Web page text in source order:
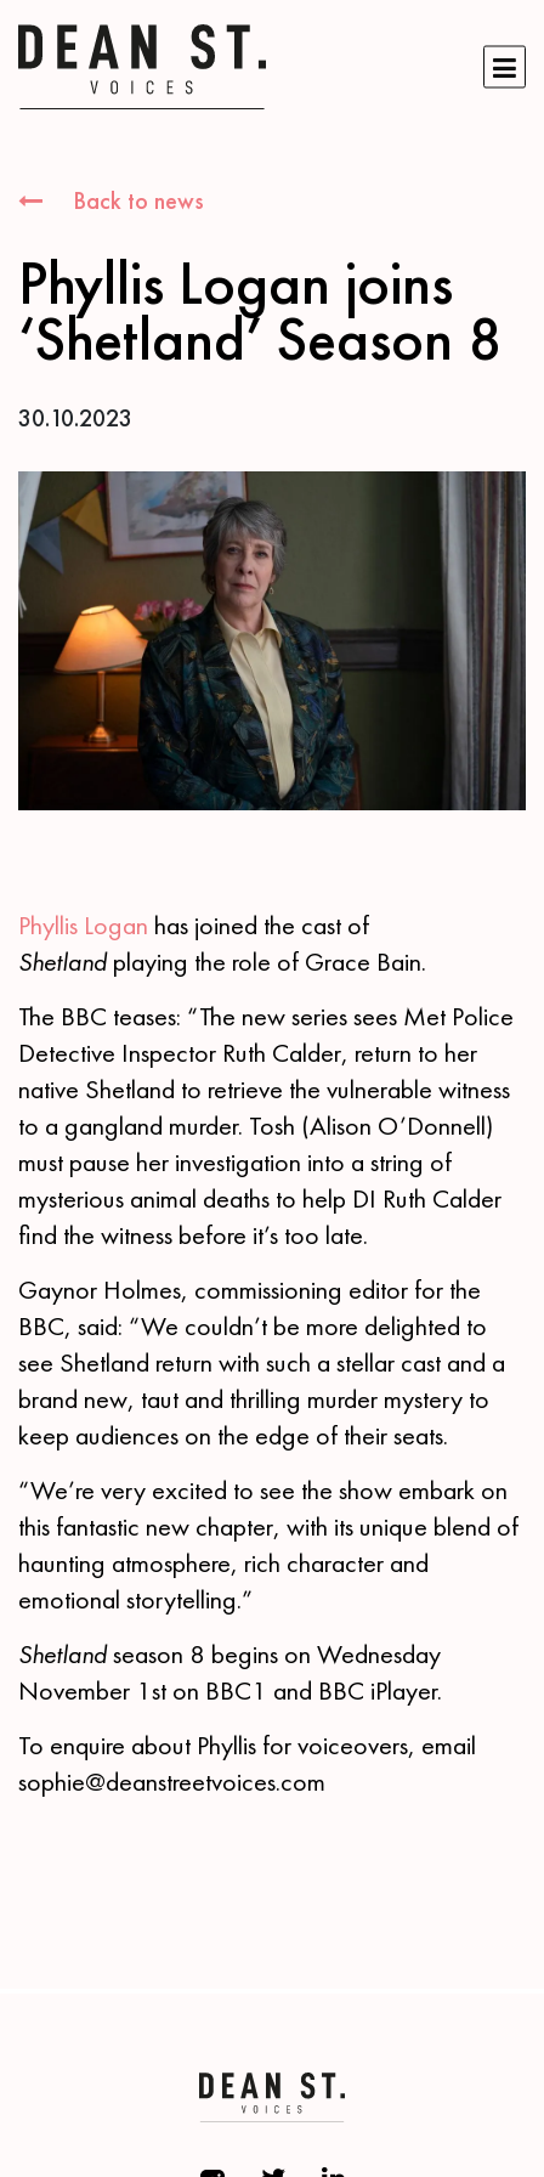
Back to news
Phyllis Logan joins
‘Shetland’ Season 8
30.10.2023
Phyllis Logan has joined the cast of
Shetlandplaying the role of Grace Bain.
The BBC teases: “The new series sees Met Police
Detective Inspector Ruth Calder, return to her
native Shetland to retrieve the vulnerable witness
to a gangland murder. Tosh (Alison O’Donnell)
must pause her investigation into a string of
mysterious animal deaths to help DI Ruth Calder
find the witness before it’s too late.
Gaynor Holmes, commissioning editor for the
BBC, said: “We couldn’t be more delighted to
see Shetland return with such a stellar cast and a
brand new, taut and thrilling murder mystery to
keep audiences on the edge of their seats.
“We’re very excited to see the show embark on
this fantastic new chapter, with its unique blend of
haunting atmosphere, rich character and
emotional storytelling.”
Shetlandseason 8 begins on Wednesday
November 1st on BBC1 and BBC iPlayer.
To enquire about Phyllis for voiceovers, email
sophie@deanstreetvoices.com